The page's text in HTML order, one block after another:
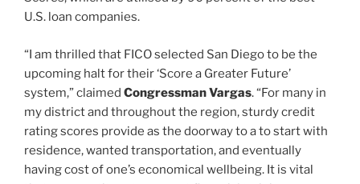
U.S. loan companies.
“I am thrilled that FICO selected San Diego to be the
upcoming halt for their ‘Score a Greater Future’
system,” claimed Congressman Vargas. “For many in
my district and throughout the region, sturdy credit
rating scores provide as the doorway to a to start with
residence, wanted transportation, and eventually
having cost of one’s economical wellbeing. It is vital